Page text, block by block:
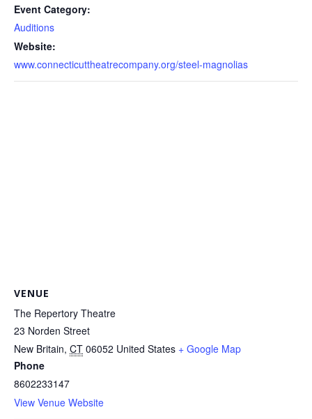
Event Category:
Auditions
Website:
www.connecticuttheatrecompany.org/steel-magnolias
VENUE
The Repertory Theatre
23 Norden Street
New Britain, CT 06052 United States + Google Map
Phone
8602233147
View Venue Website